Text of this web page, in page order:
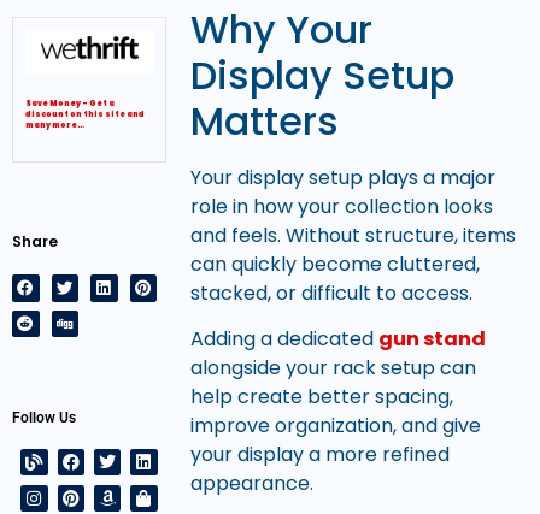
Save Money – Get a
discount on this site and
many more…
Share
Follow Us
Why Your
Display Setup
Matters
Your display setup plays a major
role in how your collection looks
and feels. Without structure, items
can quickly become cluttered,
stacked, or difficult to access.
Adding a dedicated gun stand
alongside your rack setup can
help create better spacing,
improve organization, and give
your display a more refined
appearance.